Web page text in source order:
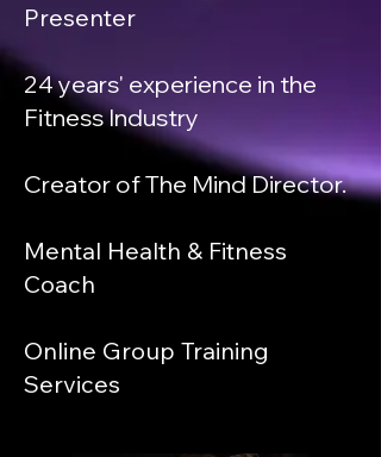
Presenter
24 years' experience in the
Fitness Industry
Creator of The Mind Director.
Mental Health & Fitness
Coach
Online Group Training
Services